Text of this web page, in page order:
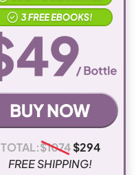
TOTAL:$1074$294
FREE SHIPPING!